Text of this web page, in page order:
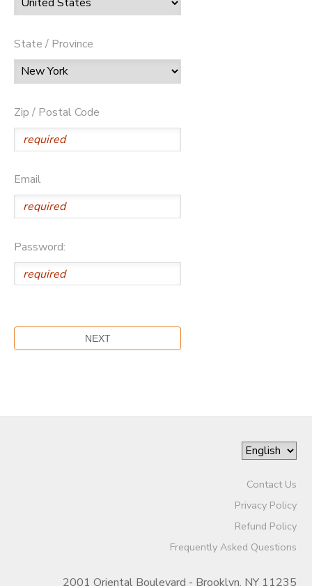
State / Province
Zip / Postal Code
Email
Password:
Contact Us
Privacy Policy
Refund Policy
Frequently Asked Questions
2001 Oriental Boulevard - Brooklyn, NY 11235